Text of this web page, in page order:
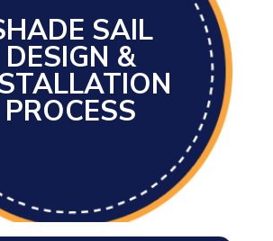
SAIL
DESIGN &
PROCESS